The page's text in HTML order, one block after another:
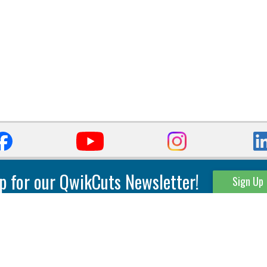
for our QwikCuts Newsletter! Sign Up